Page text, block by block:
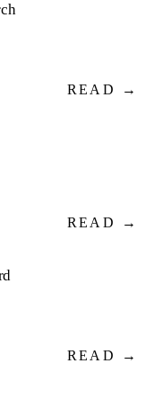
READ →
READ →
READ →